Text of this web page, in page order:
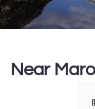
Near